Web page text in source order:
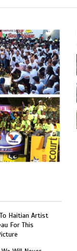
Haitian Artist
For This